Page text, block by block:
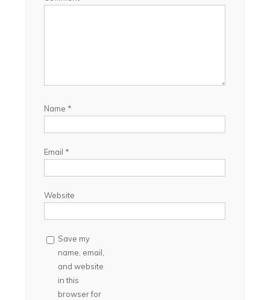
Name *
Email *
Website
Save my
name, email,
and website
in this
browser for